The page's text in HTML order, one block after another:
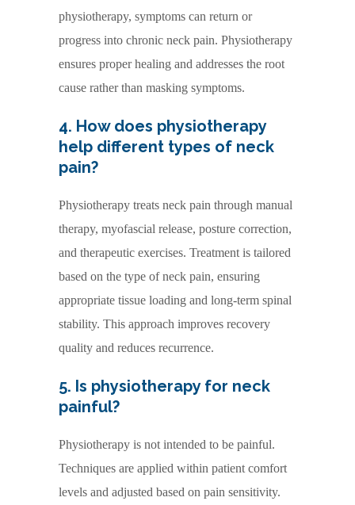
physiotherapy, symptoms can return or
progress into chronic neck pain. Physiotherapy
ensures proper healing and addresses the root
cause rather than masking symptoms.
4. How does physiotherapy
help different types of neck
pain?
Physiotherapy treats neck pain through manual
therapy, myofascial release, posture correction,
and therapeutic exercises. Treatment is tailored
based on the type of neck pain, ensuring
appropriate tissue loading and long-term spinal
stability. This approach improves recovery
quality and reduces recurrence.
5. Is physiotherapy for neck
painful?
Physiotherapy is not intended to be painful.
Techniques are applied within patient comfort
levels and adjusted based on pain sensitivity.